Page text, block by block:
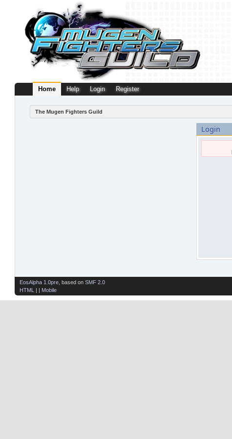
Home Help Login Register
The Mugen Fighters Guild
Login
EosAlpha 1.0pre , based on SMF 2.0
HTML
| | Mobile